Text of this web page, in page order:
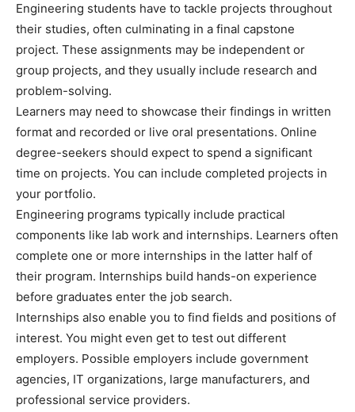
Engineering students have to tackle projects throughout
their studies, often culminating in a final capstone
project. These assignments may be independent or
group projects, and they usually include research and
problem-solving.
Learners may need to showcase their findings in written
format and recorded or live oral presentations. Online
degree-seekers should expect to spend a significant
time on projects. You can include completed projects in
your portfolio.
Engineering programs typically include practical
components like lab work and internships. Learners often
complete one or more internships in the latter half of
their program. Internships build hands-on experience
before graduates enter the job search.
Internships also enable you to find fields and positions of
interest. You might even get to test out different
employers. Possible employers include government
agencies, IT organizations, large manufacturers, and
professional service providers.